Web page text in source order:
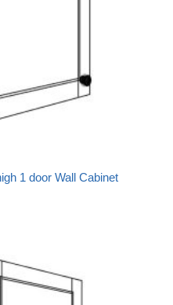
1 door Wall Cabinet